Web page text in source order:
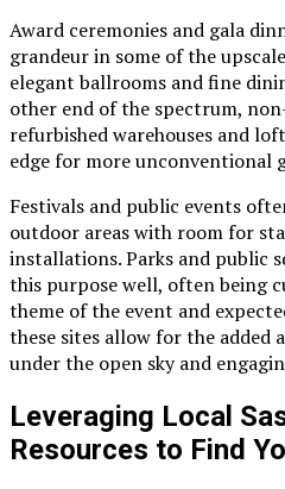
Award ceremonies and gala
grandeur in some of the
elegant ballrooms and fine
other end of the spectrum,
refurbished warehouses and
edge for more unconventional
Festivals and public events
outdoor areas with room for
installations. Parks and public
this purpose well, often being
theme of the event and
these sites allow for the added
under the open sky and
Leveraging Local
Resources to Find